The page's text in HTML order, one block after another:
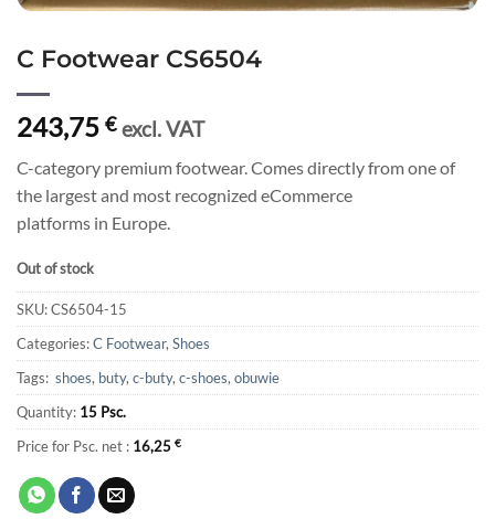
C Footwear CS6504
243,75 € excl. VAT
C-category premium footwear. Comes directly from one of
the largest and most recognized eCommerce
platforms in Europe.
Out of stock
SKU:CS6504-15
Categories:C Footwear, Shoes
Tags: shoes, buty, c-buty, c-shoes, obuwie
Quantity: 15 Psc.
Price for Psc. net : 16,25 €